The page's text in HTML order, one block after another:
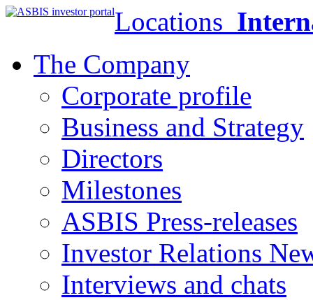
Locations
The Company
Corporate profile
Business and Strategy
Directors
Milestones
ASBIS Press-releases
Investor Relations
Interviews and chats